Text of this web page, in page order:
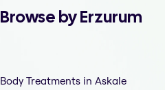
Browse by Erzurum
Body Treatments in Askale